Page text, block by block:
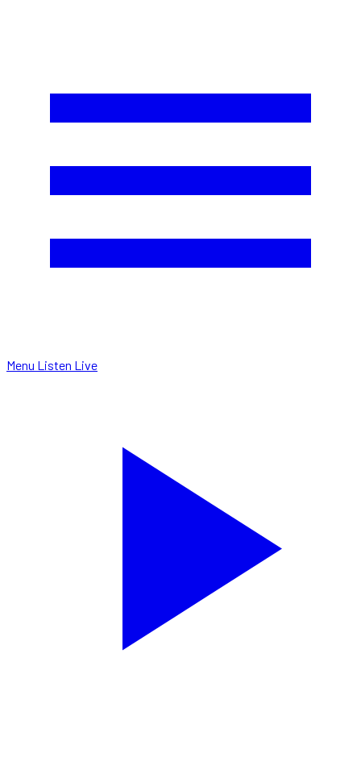
Menu Listen Live